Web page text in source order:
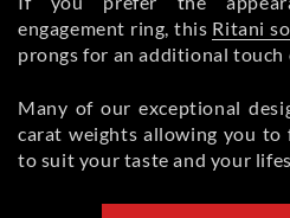
engagement ring, this Ritani
prongs for an additional touch
Many of our exceptional
carat weights allowing you to
to suit your taste and your